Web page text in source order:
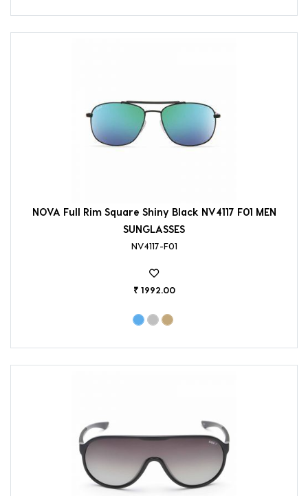
NOVA Full Rim Square Shiny Black NV4117 F01 MEN
SUNGLASSES
NV4117-F01
₹ 1992.00